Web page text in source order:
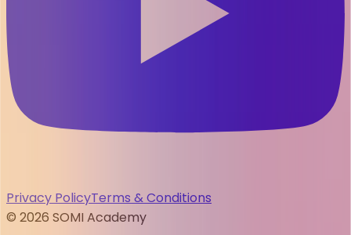
Privacy PolicyTerms & Conditions
© 2026 SOMI Academy